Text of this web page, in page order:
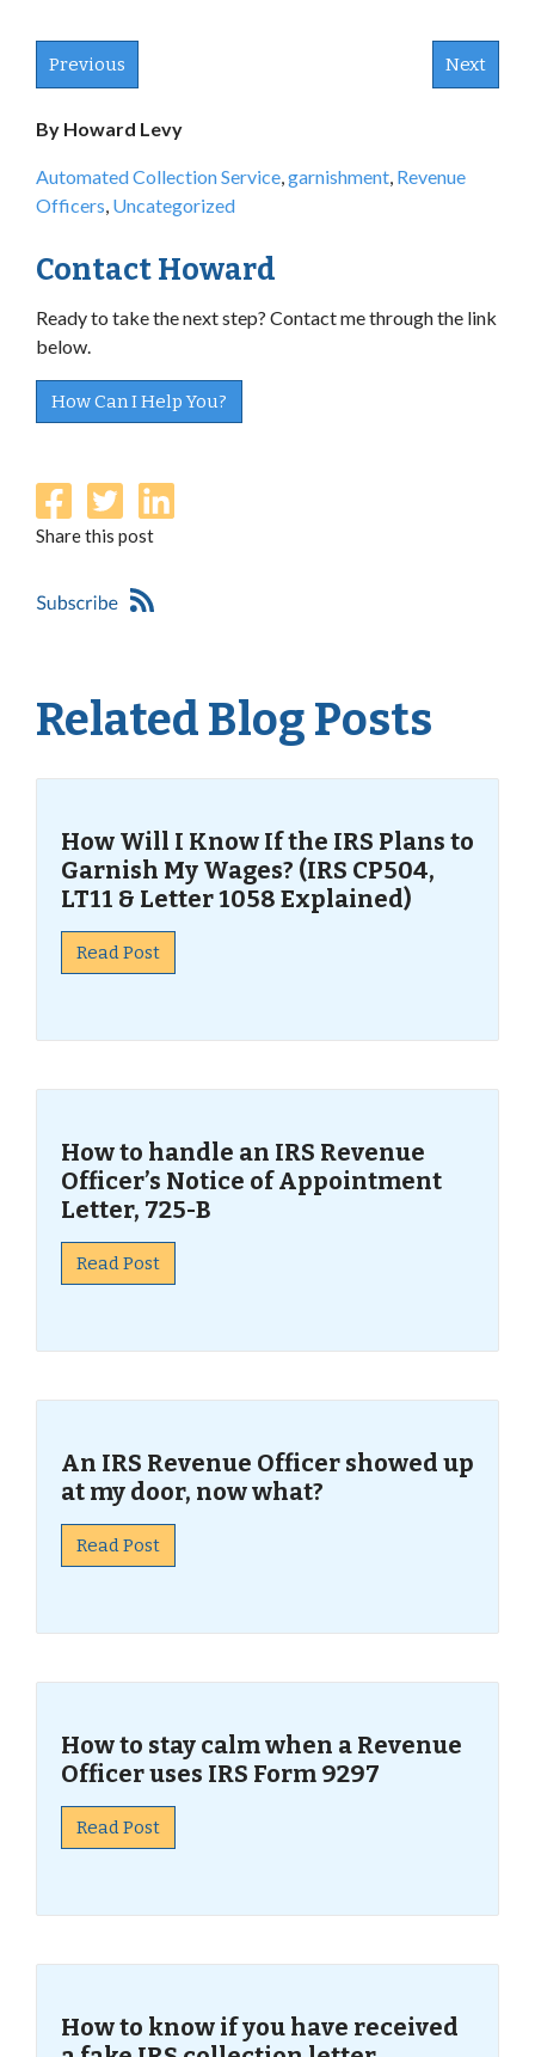
Previous Next
By Howard Levy
Automated Collection Service,garnishment, Revenue
Officers, Uncategorized
Contact Howard
Ready to take the next step? Contact me through the link
below.
How Can I Help You?
Share this post
Related Blog Posts
How Will I Know If the IRS Plans to
Garnish My Wages? (IRS CP504,
LT11 & Letter 1058 Explained)
Read Post
How to handle an IRS Revenue
Officer’s Notice of Appointment
Letter, 725-B
Read Post
An IRS Revenue Officer showed up
at my door, now what?
Read Post
How to stay calm when a Revenue
Officer uses IRS Form 9297
Read Post
How to know if you have received